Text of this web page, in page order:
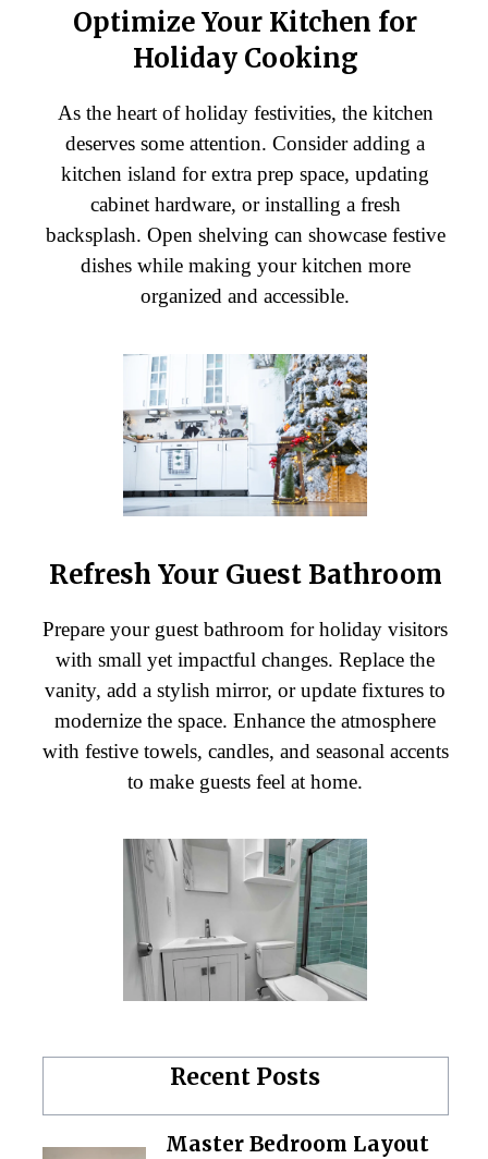
Optimize Your Kitchen for
Holiday Cooking
As the heart of holiday festivities, the kitchen
deserves some attention. Consider adding a
kitchen island for extra prep space, updating
cabinet hardware, or installing a fresh
backsplash. Open shelving can showcase festive
dishes while making your kitchen more
organized and accessible.
Refresh Your Guest Bathroom
Prepare your guest bathroom for holiday visitors
with small yet impactful changes. Replace the
vanity, add a stylish mirror, or update fixtures to
modernize the space. Enhance the atmosphere
with festive towels, candles, and seasonal accents
to make guests feel at home.
Recent Posts
Master Bedroom Layout